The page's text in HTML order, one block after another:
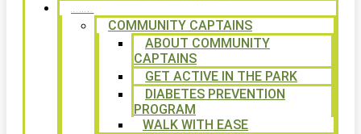
COMMUNITY CAPTAINS
ABOUT COMMUNITY
CAPTAINS
GET ACTIVE IN THE PARK
DIABETES PREVENTION
PROGRAM
WALK WITH EASE